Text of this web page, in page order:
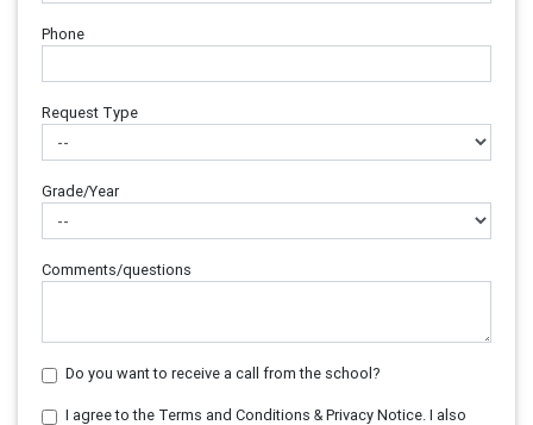
Phone
Request Type
Grade/Year
Comments/questions
Do you want to receive a call from the school?
I agree to the Terms and Conditions & Privacy Notice. I also